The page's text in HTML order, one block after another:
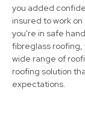
View Services
you added
insured to work
you're in safe
fibreglass roofing,
wide range of
roofing solution
expectations.